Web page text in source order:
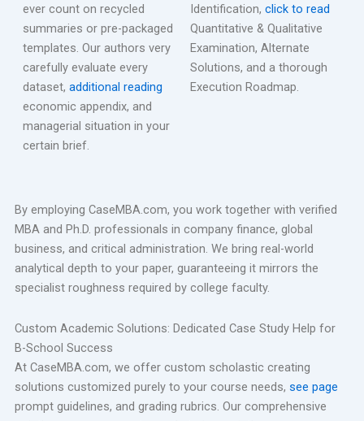
ever count on recycled
summaries or pre-packaged
templates. Our authors very
carefully evaluate every
dataset, additional reading
economic appendix, and
managerial situation in your
certain brief.
Identification, click to read
Quantitative & Qualitative
Examination, Alternate
Solutions, and a thorough
Execution Roadmap.
By employing CaseMBA.com, you work together with verified
MBA and Ph.D. professionals in company finance, global
business, and critical administration. We bring real-world
analytical depth to your paper, guaranteeing it mirrors the
specialist roughness required by college faculty.
Custom Academic Solutions: Dedicated Case Study Help for
B-School Success
At CaseMBA.com, we offer custom scholastic creating
solutions customized purely to your course needs, see page
prompt guidelines, and grading rubrics. Our comprehensive